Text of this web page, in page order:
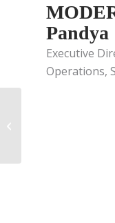
Pandya
Executive
Operations,